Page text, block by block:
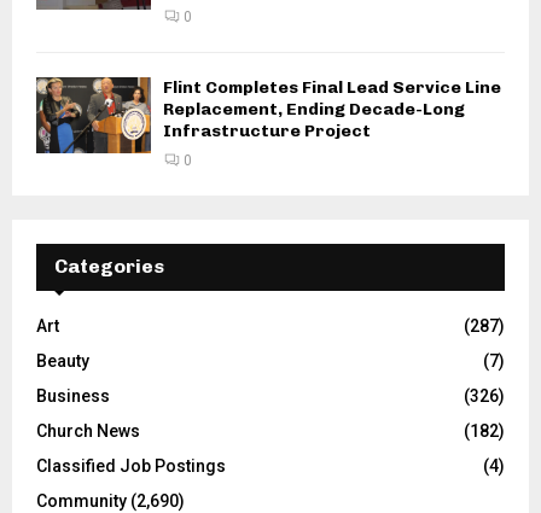
0
Flint Completes Final Lead Service Line
Replacement, Ending Decade-Long
Infrastructure Project
0
Categories
Art
(287)
Beauty
(7)
Business
(326)
Church News
(182)
Classified Job Postings
(4)
Community (2,690)